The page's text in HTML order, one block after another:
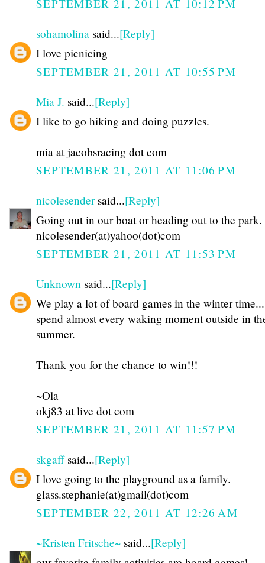
SEPTEMBER 21, 2011 AT 10:12 PM
sohamolina said...[Reply]
I love picnicing
SEPTEMBER 21, 2011 AT 10:55 PM
Mia J. said...[Reply]
I like to go hiking and doing puzzles.
mia at jacobsracing dot com
SEPTEMBER 21, 2011 AT 11:06 PM
nicolesendersaid...[Reply]
Going out in our boat or heading out to the park.
nicolesender(at)yahoo(dot)com
SEPTEMBER 21, 2011 AT 11:53 PM
Unknown said...[Reply]
We play a lot of board games in the winter
spend almost every waking moment outside in
summer.
Thank you for the chance to win!!!
~Ola
okj83 at live dot com
SEPTEMBER 21, 2011 AT 11:57 PM
skgaffsaid...[Reply]
I love going to the playground as a family.
glass.stephanie(at)gmail(dot)com
SEPTEMBER 22, 2011 AT 12:26 AM
~Kristen Fritsche~ said...[Reply]